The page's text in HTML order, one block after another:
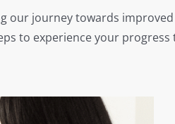
our journey towards
to experience your